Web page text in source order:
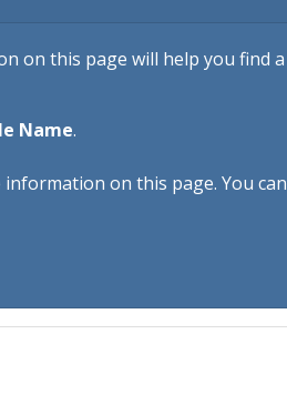
on this page will help you find a
Name.
on this page. You can